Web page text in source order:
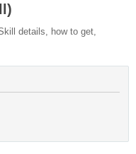
details, how to get,